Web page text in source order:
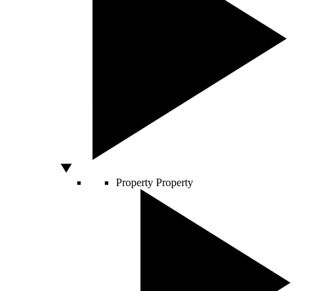
Property Property